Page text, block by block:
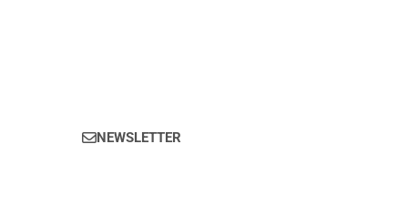
NEWSLETTER